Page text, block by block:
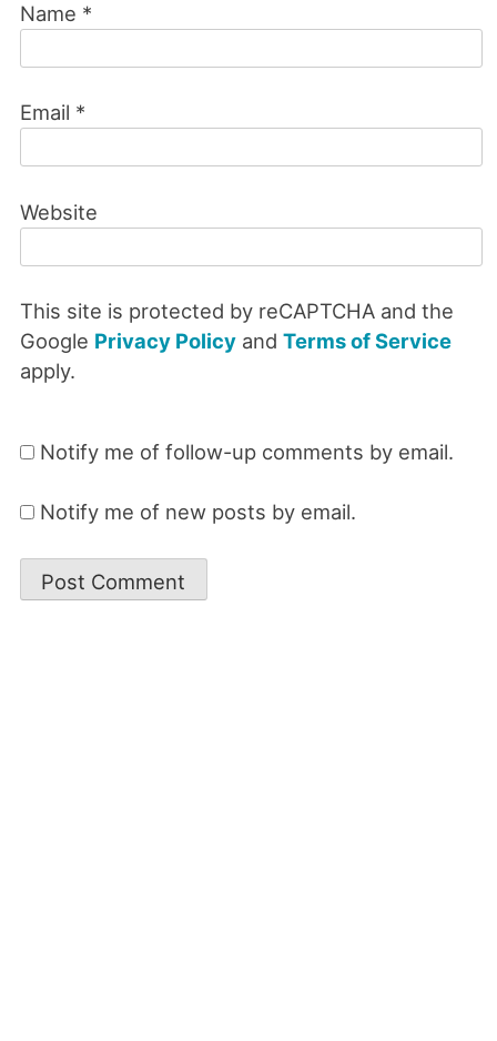
Name *
Email *
Website
This site is protected by reCAPTCHA and the
Google Privacy Policyand Terms of Service
apply.
Notify me of follow-up comments by email.
Notify me of new posts by email.